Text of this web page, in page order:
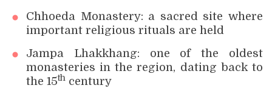
Chhoeda Monastery: a sacred site where
important religious rituals are held
Jampa Lhakkhang: one of the oldest
monasteries in the region, dating back to
the 15th century